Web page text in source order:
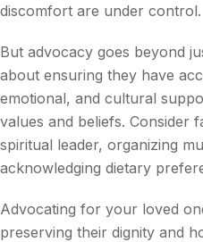
discomfort are under control.
But advocacy goes beyond
about ensuring they have
emotional, and cultural
values and beliefs. Consider
spiritual leader, organizing
acknowledging dietary
Advocating for your loved
preserving their dignity and